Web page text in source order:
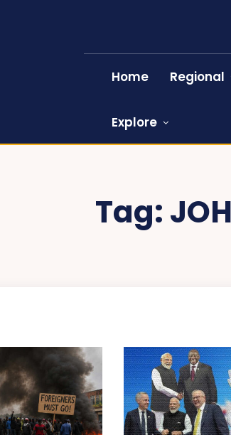
Home Regional
Explore
Tag: